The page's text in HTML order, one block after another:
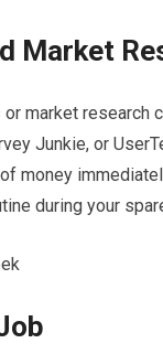
Market
market research
Junkie, or
money
during your